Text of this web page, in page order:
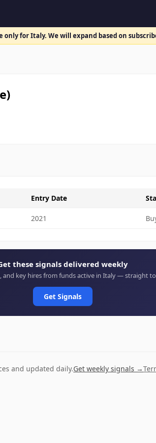
only for Italy. We will expand based on
Entry Date
2021
these signals delivered weekly
and key hires from funds active in Italy — straight
Get Signals
and updated daily.Get weekly signals →